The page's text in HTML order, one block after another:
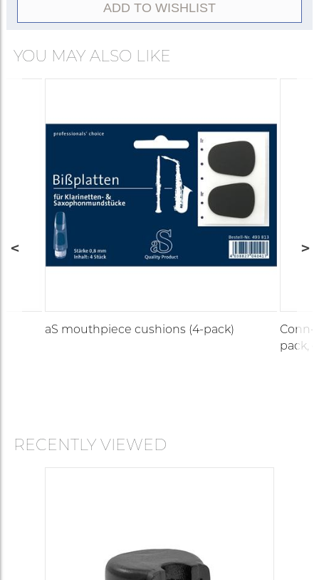
ADD TO WISHLIST
YOU MAY ALSO LIKE
aS mouthpiece cushions (4-pack)
Conn-
pack,
RECENTLY VIEWED